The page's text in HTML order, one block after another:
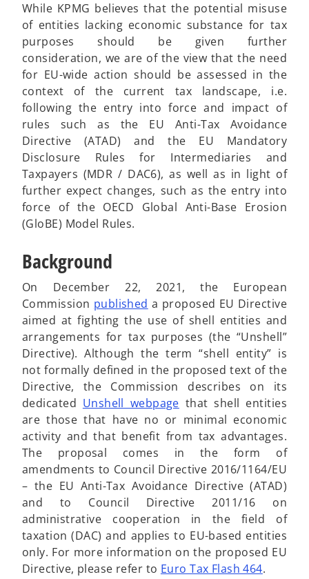
n
e
w
t
a
b
a
n
e
w
t
a
b
s
i
n
a
n
e
w
t
a
b
While KPMG believes that the potential misuse
of entities lacking economic substance for tax
purposes should be given further
consideration, we are of the view that the need
for EU-wide action should be assessed in the
context of the current tax landscape, i.e.
following the entry into force and impact of
rules such as the EU Anti-Tax Avoidance
Directive (ATAD) and the EU Mandatory
Disclosure Rules for Intermediaries and
Taxpayers (MDR / DAC6), as well as in light of
further expect changes, such as the entry into
force of the OECD Global Anti-Base Erosion
(GloBE) Model Rules.
Background
On December 22, 2021, the European
Commission published o
p
e
n
s
i
n
a
n
e
w
t
a
b
a proposed EU Directive
aimed at fighting the use of shell entities and
arrangements for tax purposes (the “Unshell”
Directive). Although the term “shell entity” is
not formally defined in the proposed text of the
Directive, the Commission describes on its
dedicated Unshell webpageo
p
e
n
s
i
n
a
n
e
w
that shell entities
are those that have no or minimal economic
activity and that benefit from tax advantages.
The proposal comes in the form of
amendments to Council Directive 2016/1164/EU
– the EU Anti-Tax Avoidance Directive (ATAD)
and to Council Directive 2011/16 on
administrative cooperation in the field of
taxation (DAC) and applies to EU-based entities
only. For more information on the proposed EU
Directive, please refer to Euro Tax Flash 464.